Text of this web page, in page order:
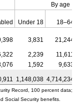
By age
Under 18
18–64
3,831 21,244
2,239
11,611
1,592 9,633
1,148,038 4,714,234
Record, 100 percent data;
Social Security benefits.